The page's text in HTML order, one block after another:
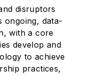
disruptors
ongoing, data-
with a core
develop and
to achieve
practices,